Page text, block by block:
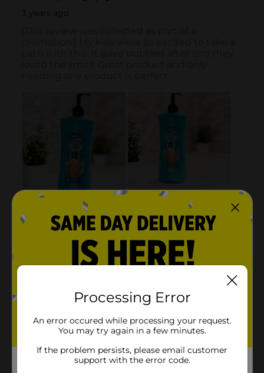
Processing Error
An error occured while processing your request.
You may try again in a few minutes.
If the problem persists, please email customer
support with the error code.